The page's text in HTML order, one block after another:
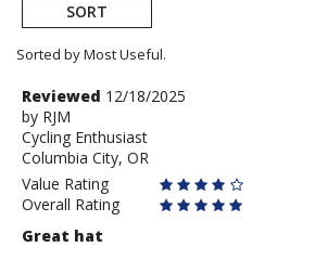
SORT
Sorted by Most Useful.
User
submitted
reviews
Review
by
RJM
Reviewed 12/18/2025
by RJM
Cycling Enthusiast
Columbia City, OR
Value Rating
Overall Rating
Great hat